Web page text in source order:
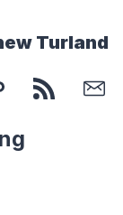
Turland